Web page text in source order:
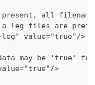
all
files are
leg" value="true"/>
may be 'true'
>